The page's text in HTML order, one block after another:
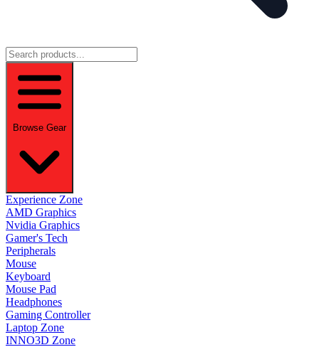
Browse Gear
Experience Zone
AMD Graphics
Nvidia Graphics
Gamer's Tech
Peripherals
Mouse
Keyboard
Mouse Pad
Headphones
Gaming Controller
Laptop Zone
INNO3D Zone